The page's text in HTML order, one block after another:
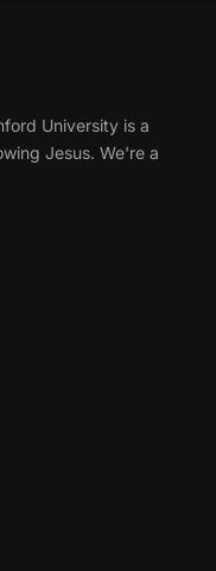
University is a
Jesus. We're a